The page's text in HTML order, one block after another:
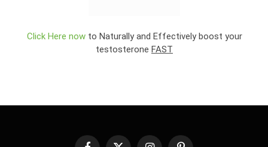
Click Here nowto Naturally and Effectively boost your
testosterone FAST